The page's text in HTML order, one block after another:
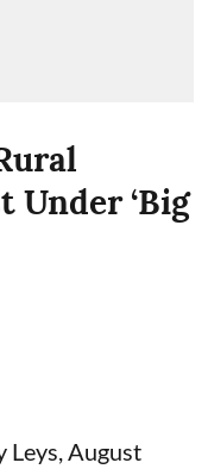
Under ‘Big
Leys, August